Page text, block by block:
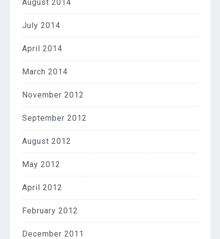
August 2014
July 2014
April 2014
March 2014
November 2012
September 2012
August 2012
May 2012
April 2012
February 2012
December 2011